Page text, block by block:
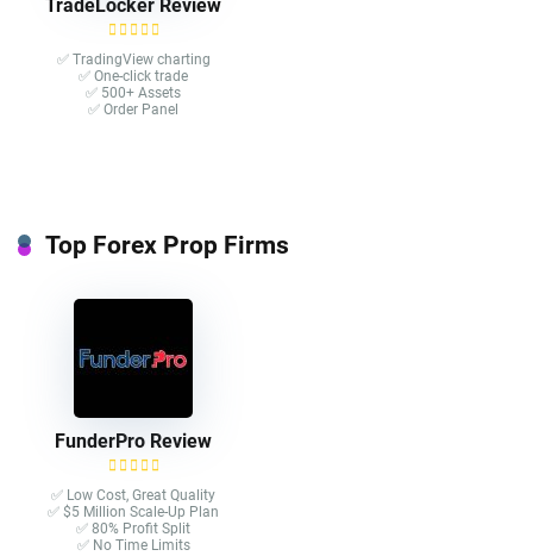
TradeLocker Review
✅ TradingView charting
✅ One-click trade​
✅ 500+ Assets
✅ Order Panel
Top Forex Prop Firms
FunderPro Review
✅ Low Cost, Great Quality
✅ $5 Million Scale-Up Plan
✅ 80% Profit Split
✅ No Time Limits